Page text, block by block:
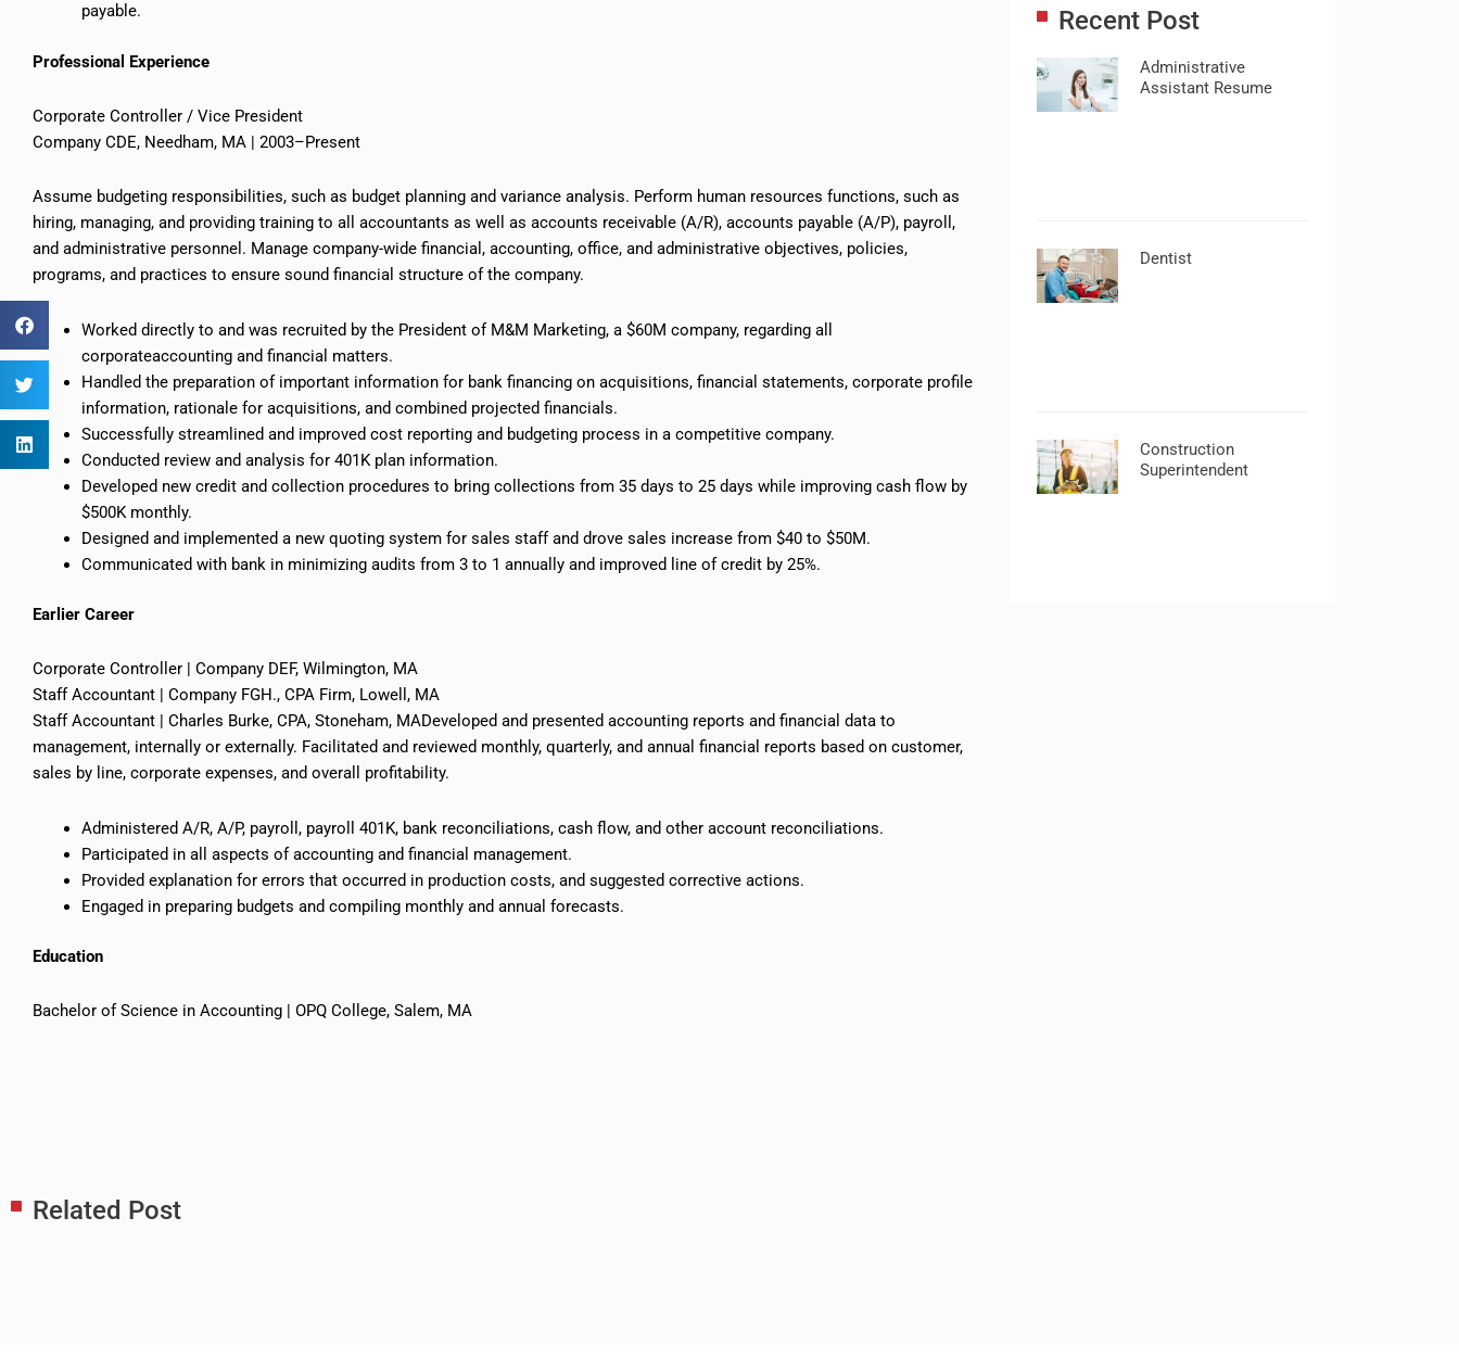
payable.
Professional Experience
Corporate Controller / Vice President
Company CDE, Needham, MA | 2003–Present
Assume budgeting responsibilities, such as budget planning and variance analysis. Perform human resources functions, such as
hiring, managing, and providing training to all accountants as well as accounts receivable (A/R), accounts payable (A/P), payroll,
and administrative personnel. Manage company-wide financial, accounting, office, and administrative objectives, policies,
programs, and practices to ensure sound financial structure of the company.
Worked directly to and was recruited by the President of M&M Marketing, a $60M company, regarding all
corporateaccounting and financial matters.
Handled the preparation of important information for bank financing on acquisitions, financial statements, corporate profile
information, rationale for acquisitions, and combined projected financials.
Successfully streamlined and improved cost reporting and budgeting process in a competitive company.
Conducted review and analysis for 401K plan information.
Developed new credit and collection procedures to bring collections from 35 days to 25 days while improving cash flow by
$500K monthly.
Designed and implemented a new quoting system for sales staff and drove sales increase from $40 to $50M.
Communicated with bank in minimizing audits from 3 to 1 annually and improved line of credit by 25%.
Earlier Career
Corporate Controller | Company DEF, Wilmington, MA
Staff Accountant | Company FGH., CPA Firm, Lowell, MA
Staff Accountant | Charles Burke, CPA, Stoneham, MADeveloped and presented accounting reports and financial data to
management, internally or externally. Facilitated and reviewed monthly, quarterly, and annual financial reports based on customer,
sales by line, corporate expenses, and overall profitability.
Administered A/R, A/P, payroll, payroll 401K, bank reconciliations, cash flow, and other account reconciliations.
Participated in all aspects of accounting and financial management.
Provided explanation for errors that occurred in production costs, and suggested corrective actions.
Engaged in preparing budgets and compiling monthly and annual forecasts.
Education
Bachelor of Science in Accounting | OPQ College, Salem, MA
Recent Post
Administrative
Assistant Resume
Dentist
Construction
Superintendent
Related Post